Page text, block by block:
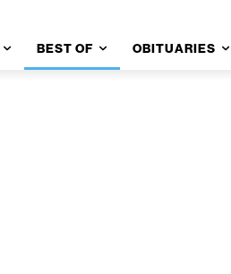
BEST OF OBITUARIES